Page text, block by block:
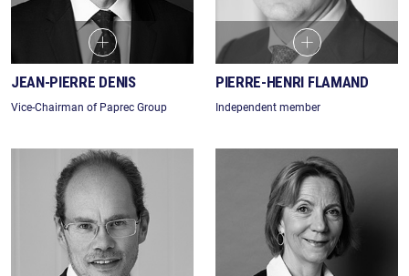
JEAN-PIERRE DENIS
Vice-Chairman of Paprec Group
PIERRE-HENRI FLAMAND
Independent member